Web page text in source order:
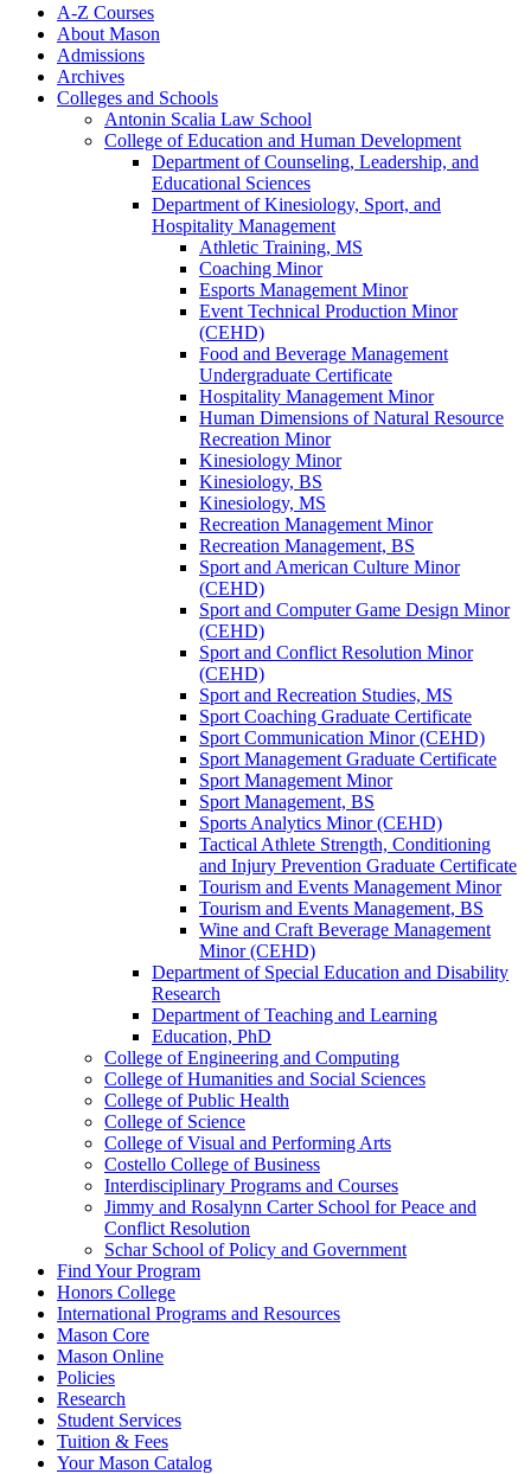
A-​Z Courses
About Mason
Admissions
Archives
Colleges and Schools
Antonin Scalia Law School
College of Education and Human Development
Department of Counseling, Leadership, and
Educational Sciences
Department of Kinesiology, Sport, and
Hospitality Management
Athletic Training, MS
Coaching Minor
Esports Management Minor
Event Technical Production Minor
(CEHD)
Food and Beverage Management
Undergraduate Certificate
Hospitality Management Minor
Human Dimensions of Natural Resource
Recreation Minor
Kinesiology Minor
Kinesiology, BS
Kinesiology, MS
Recreation Management Minor
Recreation Management, BS
Sport and American Culture Minor
(CEHD)
Sport and Computer Game Design Minor
(CEHD)
Sport and Conflict Resolution Minor
(CEHD)
Sport and Recreation Studies, MS
Sport Coaching Graduate Certificate
Sport Communication Minor (CEHD)
Sport Management Graduate Certificate
Sport Management Minor
Sport Management, BS
Sports Analytics Minor (CEHD)
Tactical Athlete Strength, Conditioning
and Injury Prevention Graduate Certificate
Tourism and Events Management Minor
Tourism and Events Management, BS
Wine and Craft Beverage Management
Minor (CEHD)
Department of Special Education and Disability
Research
Department of Teaching and Learning
Education, PhD
College of Engineering and Computing
College of Humanities and Social Sciences
College of Public Health
College of Science
College of Visual and Performing Arts
Costello College of Business
Interdisciplinary Programs and Courses
Jimmy and Rosalynn Carter School for Peace and
Conflict Resolution
Schar School of Policy and Government
Find Your Program
Honors College
International Programs and Resources
Mason Core
Mason Online
Policies
Research
Student Services
Tuition &​ Fees
Your Mason Catalog